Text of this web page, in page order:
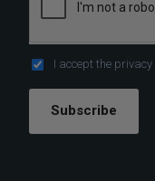
I accept the privacy
Subscribe